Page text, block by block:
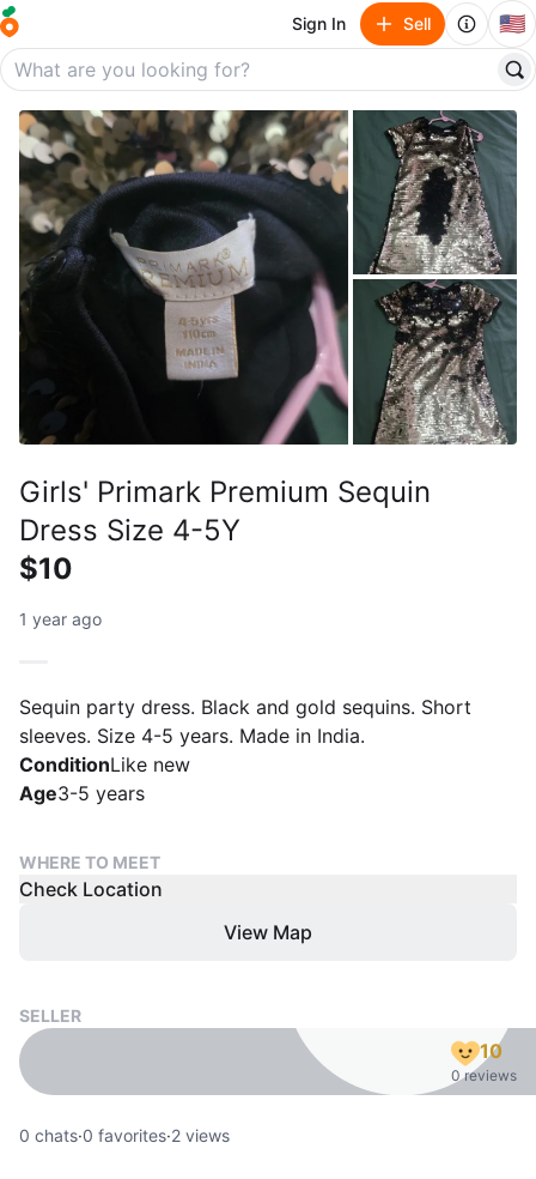
Sign In Sell 🇺🇸
Girls' Primark Premium Sequin
Dress Size 4-5Y
$10
1 year ago
Sequin party dress. Black and gold sequins. Short
sleeves. Size 4-5 years. Made in India.
ConditionLike new
Age3-5 years
WHERE TO MEET
Check Location
View Map
SELLER
10
0 reviews
0 chats·0 favorites·2 views